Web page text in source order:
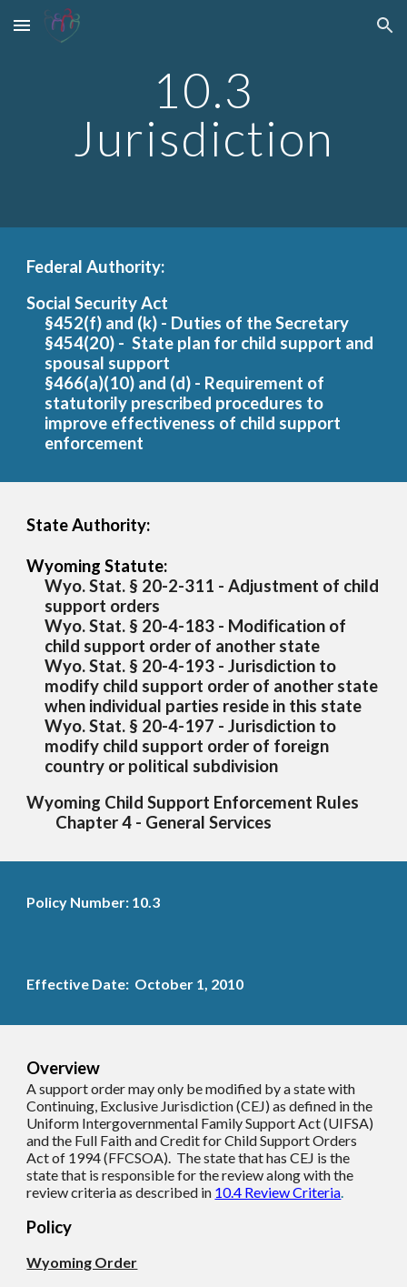
Skip to main content Skip to navigation
10.3
Jurisdiction
Federal Authority:
Social Security Act
§452(f) and (k) - Duties of the Secretary
§454(20) - State plan for child support and
spousal support
§466(a)(10) and (d) - Requirement of
statutorily prescribed procedures to
improve effectiveness of child support
enforcement
State Authority:
Wyoming Statute:
Wyo. Stat. § 20-2-311 - Adjustment of child
support orders
Wyo. Stat. § 20-4-183 - Modification of
child support order of another state
Wyo. Stat. § 20-4-193 - Jurisdiction to
modify child support order of another state
when individual parties reside in this state
Wyo. Stat. § 20-4-197 - Jurisdiction to
modify child support order of foreign
country or political subdivision
Wyoming Child Support Enforcement Rules
Chapter 4 - General Services
Policy Number: 10.3
Effective Date: October 1, 2010
Overview
A support order may only be modified by a state with
Continuing, Exclusive Jurisdiction (CEJ) as defined in the
Uniform Intergovernmental Family Support Act (UIFSA)
and the Full Faith and Credit for Child Support Orders
Act of 1994 (FFCSOA). The state that has CEJ is the
state that is responsible for the review along with the
review criteria as described in 10.4 Review Criteria.
Policy
Wyoming Order